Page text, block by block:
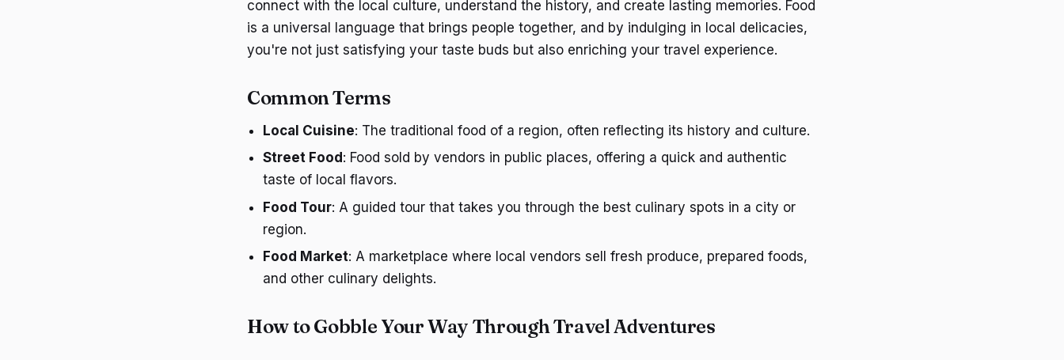
connect with the local culture, understand the history, and create lasting memories. Food
is a universal language that brings people together, and by indulging in local delicacies,
you're not just satisfying your taste buds but also enriching your travel experience.
Common Terms
Local Cuisine: The traditional food of a region, often reflecting its history and culture.
Street Food : Food sold by vendors in public places, offering a quick and authentic
taste of local flavors.
Food Tour: A guided tour that takes you through the best culinary spots in a city or
region.
Food Market: A marketplace where local vendors sell fresh produce, prepared foods,
and other culinary delights.
How to Gobble Your Way Through Travel Adventures